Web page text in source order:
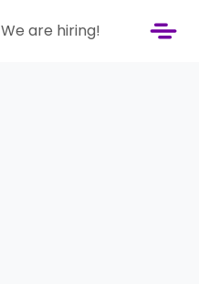
We are hiring!